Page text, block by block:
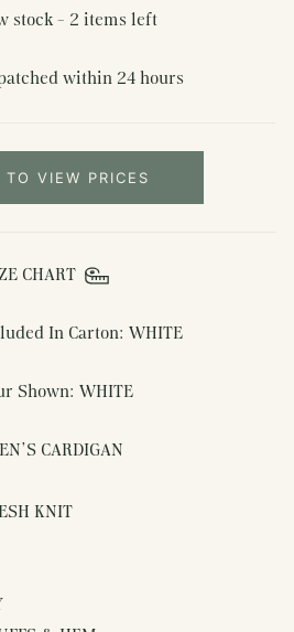
stock - 2 items left
within 24 hours
TO VIEW PRICES
CHART
In Carton: WHITE
Shown: WHITE
CARDIGAN
KNIT